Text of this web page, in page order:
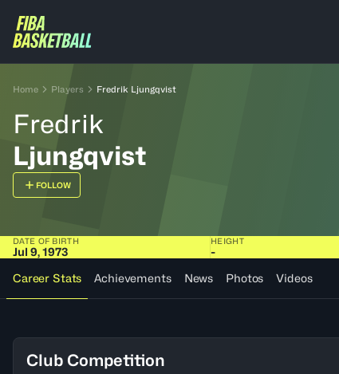
Home Players Fredrik Ljungqvist
Fredrik
Ljungqvist
FOLLOW
DATE OF BIRTH
Jul 9, 1973
HEIGHT
-
Career Stats
Achievements News Photos Videos
Club Competition